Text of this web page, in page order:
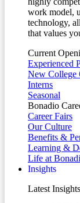
work model,
technology,
that values
Current
Experienced
New College
Interns
Seasonal
Bonadio
Career Fairs
Our Culture
Benefits &
Learning &
Life at
Insights
Latest Insights